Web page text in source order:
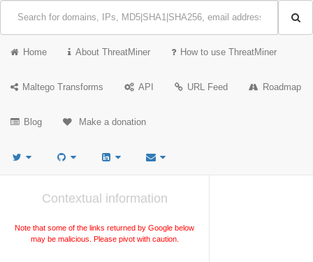
Home About ThreatMiner How to use ThreatMiner
Maltego Transforms API URL Feed Roadmap
Blog Make a donation
Contextual information
Note that some of the links returned by Google below
may be malicious. Please pivot with caution.